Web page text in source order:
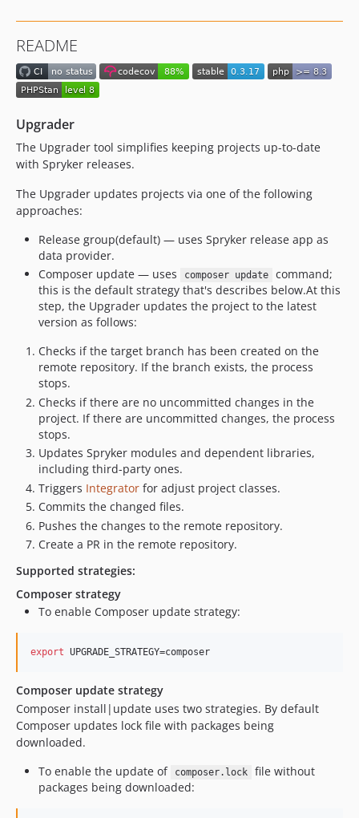
0.3.0
0.2.2
0.2.1
0.1.0
dev-feature/sdk-5711-drop-php74
dev-feature/sdk-noticket-upgrader-8.2
dev-feature/sdk-00-upgrader-with-code-corruptor
dev-feature/project-deps-udate
dev-feature/pplus-1766-fix-single-plugin-registration
dev-PPLUS-1386-implement-resolver-poc
dev-feature/pplus/integrator-as-part-of-upgrader
README
Upgrader
The Upgrader tool simplifies keeping projects up-to-date
with Spryker releases.
​ The Upgrader updates projects via one of the following
approaches:
Release group(default) — uses Spryker release app as
data provider.
Composer update — uses
composer update
command;
this is the default strategy that's describes below. ​ At this
step, the Upgrader updates the project to the latest
version as follows:
Checks if the target branch has been created on the
remote repository. If the branch exists, the process
stops.
Checks if there are no uncommitted changes in the
project. If there are uncommitted changes, the process
stops.
Updates Spryker modules and dependent libraries,
including third-party ones.
Triggers Integrator for adjust project classes.
Commits the changed files.
Pushes the changes to the remote repository.
Create a PR in the remote repository.
Supported strategies:
Composer strategy
To enable Composer update strategy:
export UPGRADE_STRATEGY=composer
Composer update strategy
Composer install|update uses two strategies. By default
Composer updates lock file with packages being
downloaded.
To enable the update of
composer.lock
file without
packages being downloaded: